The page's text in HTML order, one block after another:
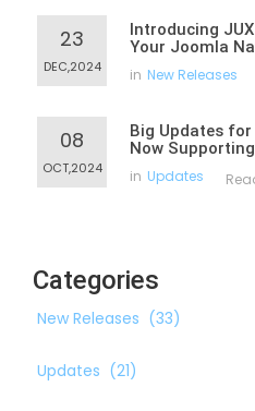
23
DEC,2024
Introducing
Your Joomla
in New Releases
08
OCT,2024
Big Updates for
Now
in Updates
Categories
New Releases (33)
Updates (21)